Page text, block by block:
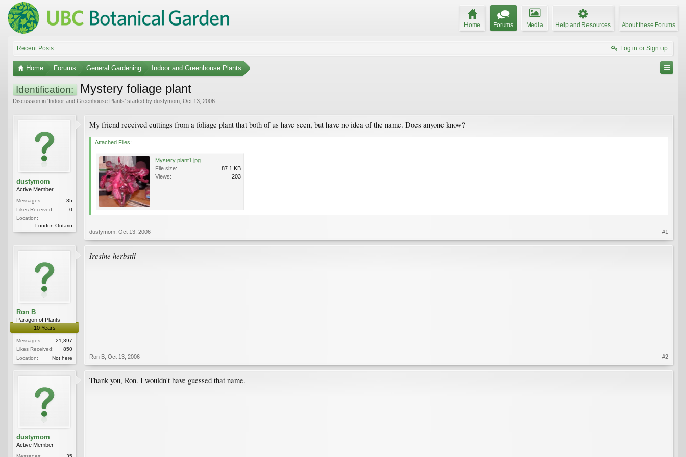
Home Forums Media Help and Resources About these Forums
Recent Posts Log in or Sign up
Home Forums General Gardening Indoor and Greenhouse Plants
Identification: Mystery foliage plant
Discussion in 'Indoor and Greenhouse Plants' started by dustymom Oct 13, 2006
dustymom
Active Member
Messages:
35
Likes Received:
0
Location:
London Ontario
My friend received cuttings from a foliage plant that both of us have seen, but have no idea of the name. Does anyone know?
Attached Files:
Mystery plant1.jpg
File size:
87.1 KB
Views:
203
dustymom Oct 13, 2006 #1
Ron B
Paragon of Plants
10 Years
Messages:
21,397
Likes Received:
850
Location:
Not here
Iresine herbstii
Ron B Oct 13, 2006 #2
dustymom
Active Member
Thank you, Ron. I wouldn't have guessed that name.